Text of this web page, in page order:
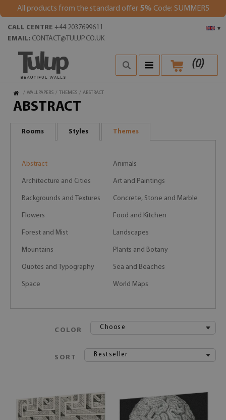
All products from the standard offer 5% Code: SUMMER5
▾
CALL CENTRE +44 2037699611
EMAIL: CONTACT@TULUP.CO.UK
(0)
/ WALLPAPERS / THEMES / ABSTRACT
ABSTRACT
Rooms Styles Themes
Abstract Animals
Architecture and Cities Art and Paintings
Backgrounds and Textures Concrete, Stone and Marble
Flowers Food and Kitchen
Forest and Mist Landscapes
Mountains Plants and Botany
Quotes and Typography Sea and Beaches
Space World Maps
COLOR Choose
SORT Bestseller